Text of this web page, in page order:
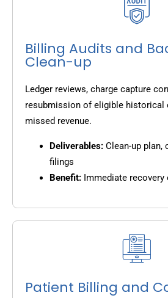
Billing Audits and
Clean-up
Ledger reviews, charge capture
resubmission of eligible historical
missed revenue.
Deliverables: Clean-up plan,
filings
Benefit: Immediate
Patient Billing and